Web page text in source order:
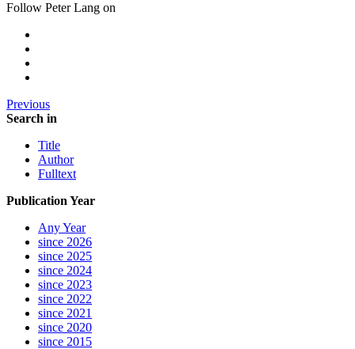
Follow Peter Lang on
Previous
Search in
Title
Author
Fulltext
Publication Year
Any Year
since 2026
since 2025
since 2024
since 2023
since 2022
since 2021
since 2020
since 2015